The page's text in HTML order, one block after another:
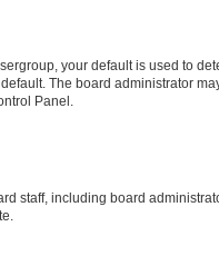
your default is used to
The board administrator
Panel.
staff, including board